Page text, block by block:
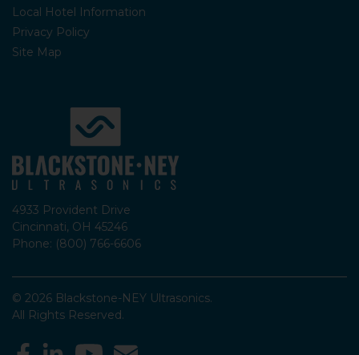
Local Hotel Information
Privacy Policy
Site Map
4933 Provident Drive
Cincinnati, OH 45246
Phone: (800) 766-6606
© 2026 Blackstone-NEY Ultrasonics.
All Rights Reserved.